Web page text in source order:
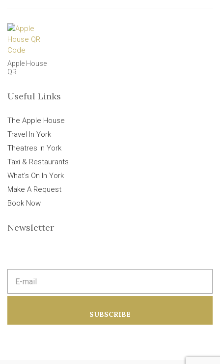
Apple House
QR
Useful Links
The Apple House
Travel In York
Theatres In York
Taxi & Restaurants
What’s On In York
Make A Request
Book Now
Newsletter
m
d
SUBSCRIBE